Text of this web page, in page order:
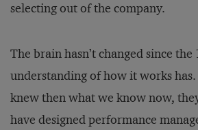
selecting out of the company.
The brain hasn’t changed since
understanding of how it works has.
knew then what we know now,
have designed performance